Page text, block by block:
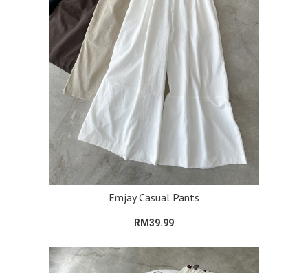
Emjay Casual Pants
RM39.99